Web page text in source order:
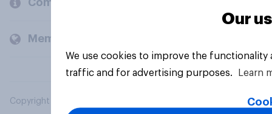
Company
Members and clients
Copyright © 2026 YouGov PLC. All Rights Reserved.
Our
We use cookies to improve the
traffic and for advertising purposes.
Learn